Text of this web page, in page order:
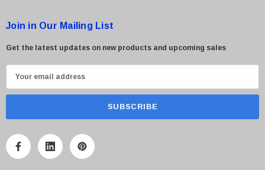
Join in Our Mailing List
Get the latest updates on new products and upcoming sales
m
A